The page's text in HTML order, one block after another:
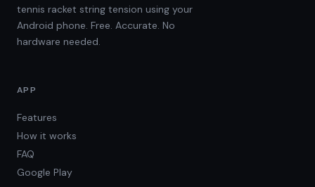
tennis racket string tension using your
Android phone. Free. Accurate. No
hardware needed.
APP
Features
How it works
FAQ
Google Play